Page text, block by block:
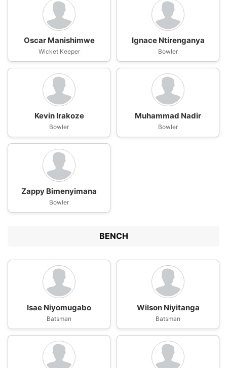
Oscar Manishimwe
Wicket Keeper
Ignace Ntirenganya
Bowler
Kevin Irakoze
Bowler
Muhammad Nadir
Bowler
Zappy Bimenyimana
Bowler
BENCH
Isae Niyomugabo
Batsman
Wilson Niyitanga
Batsman